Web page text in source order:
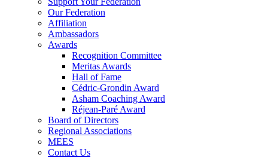
Our Federation
Affiliation
Ambassadors
Awards
Recognition Committee
Meritas Awards
Hall of Fame
Cédric-Grondin Award
Asham Coaching Award
Réjean-Paré Award
Board of Directors
Regional Associations
MEES
Contact Us